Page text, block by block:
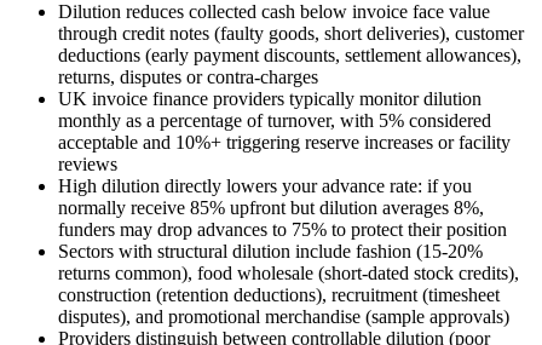
Dilution reduces collected cash below invoice face value
through credit notes (faulty goods, short deliveries), customer
deductions (early payment discounts, settlement allowances),
returns, disputes or contra-charges
UK invoice finance providers typically monitor dilution
monthly as a percentage of turnover, with 5% considered
acceptable and 10%+ triggering reserve increases or facility
reviews
High dilution directly lowers your advance rate: if you
normally receive 85% upfront but dilution averages 8%,
funders may drop advances to 75% to protect their position
Sectors with structural dilution include fashion (15-20%
returns common), food wholesale (short-dated stock credits),
construction (retention deductions), recruitment (timesheet
disputes), and promotional merchandise (sample approvals)
Providers distinguish between controllable dilution (poor